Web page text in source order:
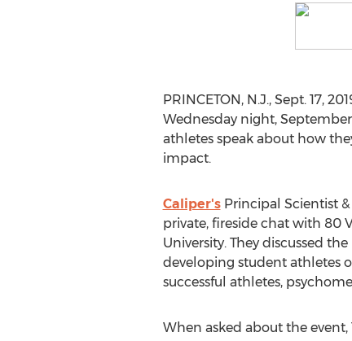
PRINCETON, N.J., Sept. 17,
Wednesday night,
athletes speak about how
impact.
Caliper'sPrincipal Scientist &
private, fireside chat with 80
University. They discussed
developing student athletes
successful athletes,
When asked about the event,